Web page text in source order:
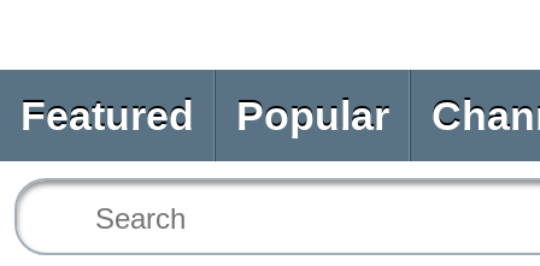
Featured Popular